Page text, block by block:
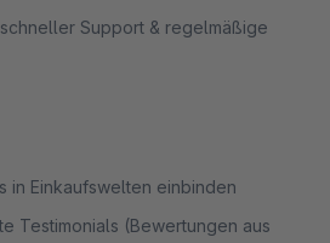
Support & regelmäßige
in Einkaufswelten einbinden
Testimonials (Bewertungen aus